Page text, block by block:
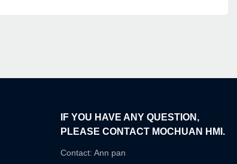
IF YOU HAVE ANY QUESTION,
PLEASE CONTACT MOCHUAN HMI.
Contact: Ann pan